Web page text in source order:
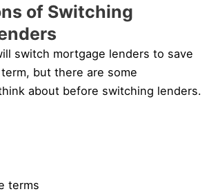
of Switching
switch mortgage lenders to save
but there are some
about before switching lenders.
terms